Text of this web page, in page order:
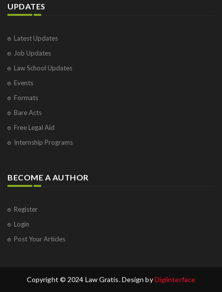
UPDATES
Latest Updates
Job Updates
Law School Updates
Events
Formats
Bare Acts
Free Legal Aid
Internship Programs
BECOME A AUTHOR
Register
Login
Post Your Articles
Copyright © 2024 Law Gratis. Design byDigiinterface